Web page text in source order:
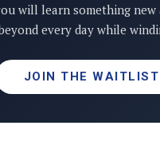
will learn something new
every day while
JOIN THE WAITLIST